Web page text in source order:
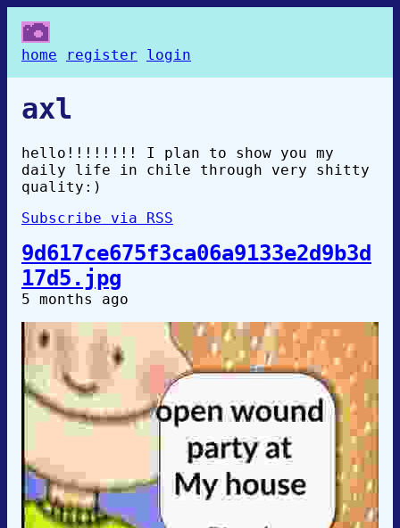
home register login
axl
hello!!!!!!!! I plan to show you my
daily life in chile through very shitty
quality:)
Subscribe via RSS
9d617ce675f3ca06a9133e2d9b3d
17d5.jpg
5 months ago